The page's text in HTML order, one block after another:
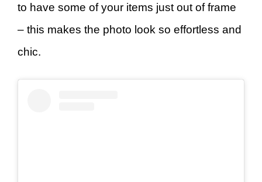
to have some of your items just out of frame
– this makes the photo look so effortless and
chic.